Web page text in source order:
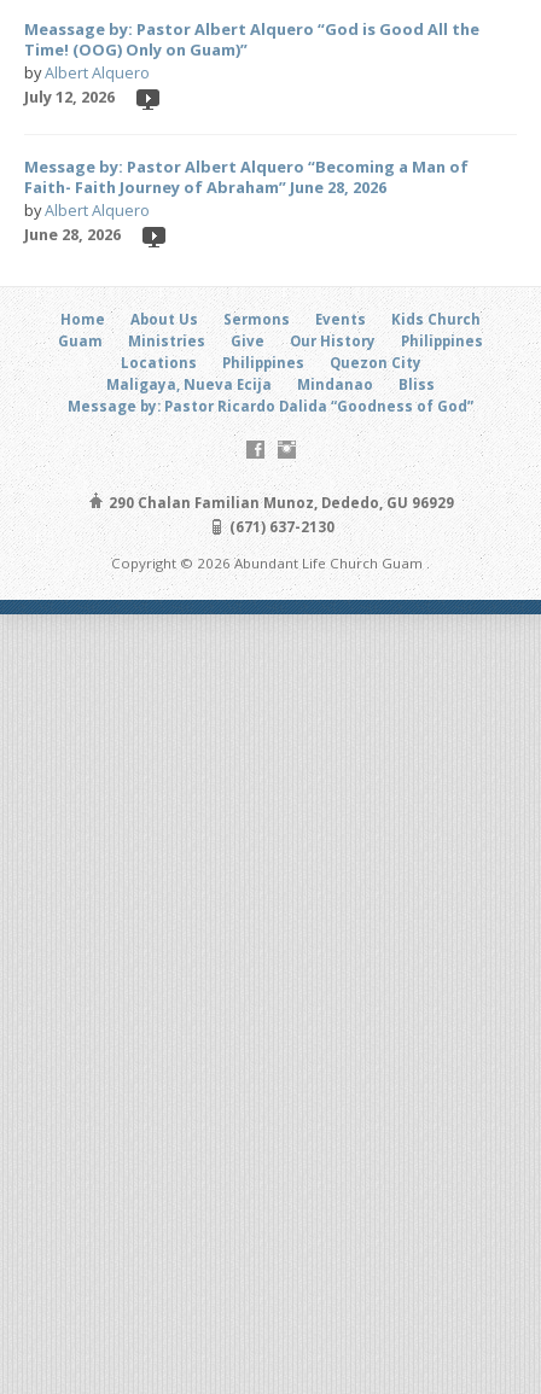
Meassage by: Pastor Albert Alquero “God is Good All the
Time! (OOG) Only on Guam)”
byAlbert Alquero
July 12, 2026
Message by: Pastor Albert Alquero “Becoming a Man of
Faith- Faith Journey of Abraham” June 28, 2026
byAlbert Alquero
June 28, 2026
Home About Us Sermons Events
Kids Church
Guam
Ministries Give Our History
Philippines
Locations
Philippines
Quezon City
Maligaya, Nueva Ecija
Mindanao
Bliss
Message by: Pastor Ricardo Dalida “Goodness of God”
290 Chalan Familian Munoz, Dededo, GU 96929
(671) 637-2130
Copyright © 2026 Abundant Life Church Guam .